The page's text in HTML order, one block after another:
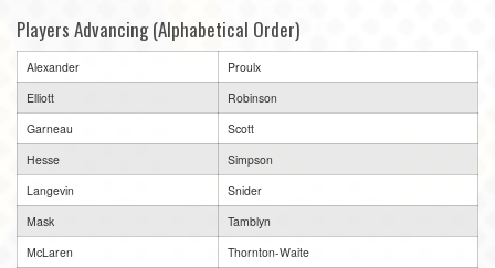
Players Advancing (Alphabetical Order)
Alexander
Proulx
Elliott
Robinson
Garneau
Scott
Hesse
Simpson
Langevin
Snider
Mask
Tamblyn
McLaren
Thornton-Waite